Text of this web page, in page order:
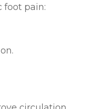
foot pain: